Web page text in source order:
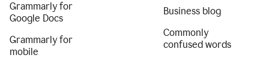
Grammarly for
Google Docs
Grammarly for
mobile
Business blog
Commonly
confused words